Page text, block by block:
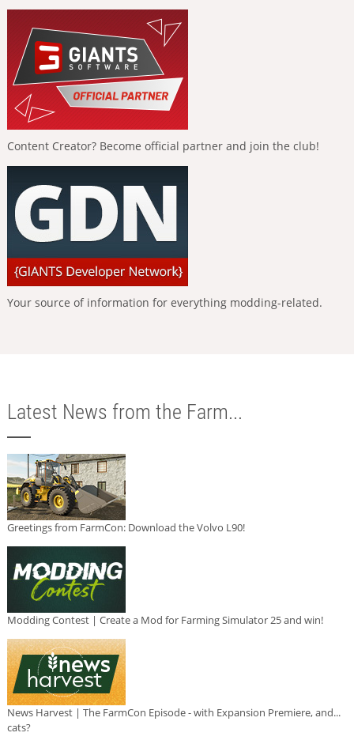
Content Creator? Become official partner and join the club!
Your source of information for everything modding-related.
Latest News from the Farm...
Greetings from FarmCon: Download the Volvo L90!
Modding Contest | Create a Mod for Farming Simulator 25 and win!
News Harvest | The FarmCon Episode - with Expansion Premiere, and...
cats?